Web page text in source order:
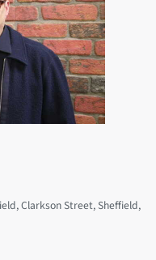
Clarkson Street, Sheffield,